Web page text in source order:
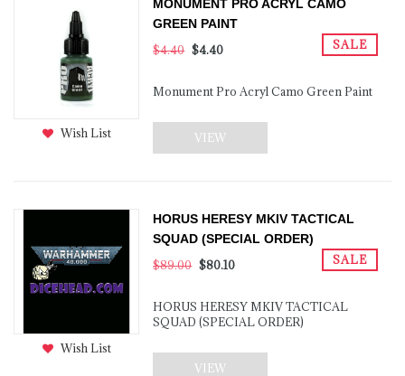
Wish List
MONUMENT PRO ACRYL CAMO
GREEN PAINT
SALE
$4.40 $4.40
Monument Pro Acryl Camo Green Paint
VIEW
Wish List
HORUS HERESY MKIV TACTICAL
SQUAD (SPECIAL ORDER)
SALE
$89.00 $80.10
HORUS HERESY MKIV TACTICAL
SQUAD (SPECIAL ORDER)
VIEW